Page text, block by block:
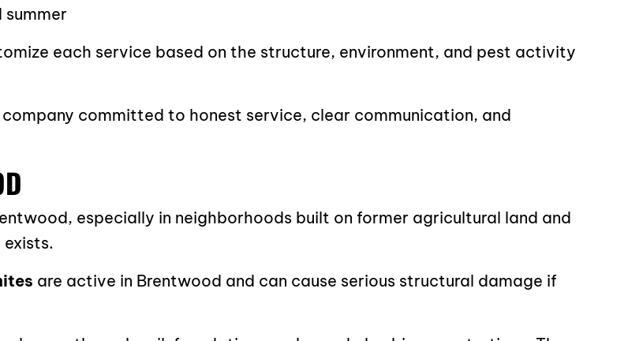
summer
each service based on the structure, environment, and pest activity
committed to honest service, clear communication, and
especially in neighborhoods built on former agricultural land and
are active in Brentwood and can cause serious structural damage if